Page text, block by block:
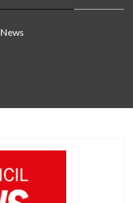
News